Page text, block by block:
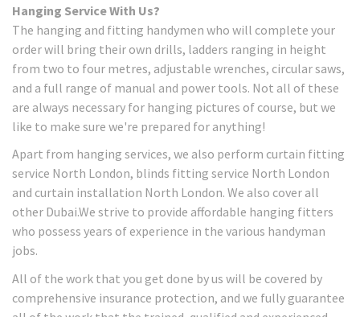
Hanging Service With Us?
The hanging and fitting handymen who will complete your
order will bring their own drills, ladders ranging in height
from two to four metres, adjustable wrenches, circular saws,
and a full range of manual and power tools. Not all of these
are always necessary for hanging pictures of course, but we
like to make sure we're prepared for anything!
Apart from hanging services, we also perform curtain fitting
service North London, blinds fitting service North London
and curtain installation North London. We also cover all
other Dubai.We strive to provide affordable hanging fitters
who possess years of experience in the various handyman
jobs.
All of the work that you get done by us will be covered by
comprehensive insurance protection, and we fully guarantee